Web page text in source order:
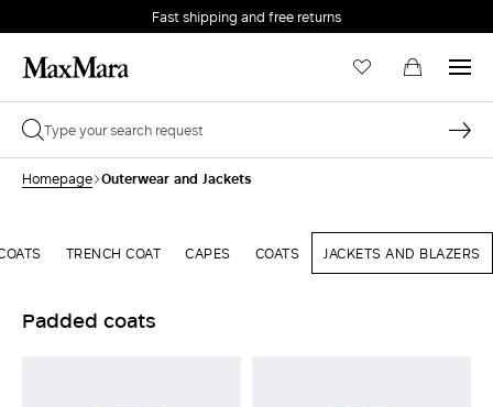
Fast shipping and free returns
Homepage Outerwear and Jackets
TRENCH COAT CAPES COATS JACKETS AND BLAZERS
Padded coats